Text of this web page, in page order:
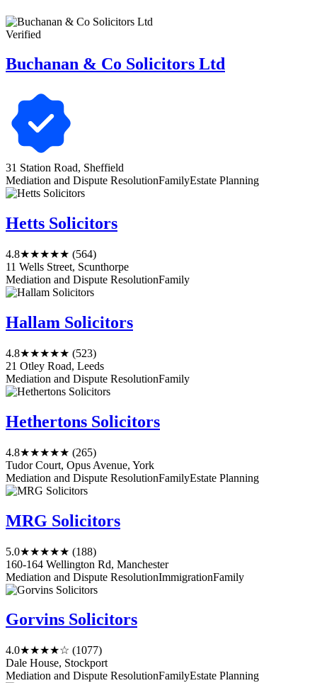
Verified
Buchanan & Co Solicitors Ltd
31 Station Road, Sheffield
Mediation and Dispute ResolutionFamilyEstate Planning
Hetts Solicitors
4.8★★★★★ (564)
11 Wells Street, Scunthorpe
Mediation and Dispute ResolutionFamily
Hallam Solicitors
4.8★★★★★ (523)
21 Otley Road, Leeds
Mediation and Dispute ResolutionFamily
Hethertons Solicitors
4.8★★★★★ (265)
Tudor Court, Opus Avenue, York
Mediation and Dispute ResolutionFamilyEstate Planning
MRG Solicitors
5.0★★★★★ (188)
160-164 Wellington Rd, Manchester
Mediation and Dispute ResolutionImmigrationFamily
Gorvins Solicitors
4.0★★★★☆ (1077)
Dale House, Stockport
Mediation and Dispute ResolutionFamilyEstate Planning